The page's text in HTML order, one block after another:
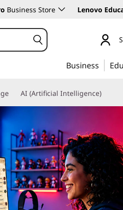
Business Store Lenovo
Business
AI (Artificial Intelligence)